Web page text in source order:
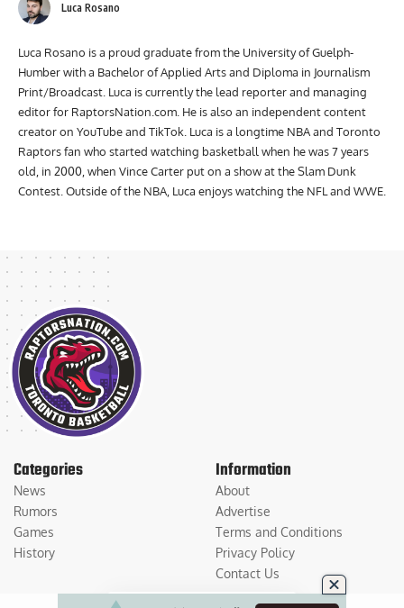
Luca Rosano
Luca Rosano is a proud graduate from the University of Guelph-
Humber with a Bachelor of Applied Arts and Diploma in Journalism
Print/Broadcast. Luca is currently the lead reporter and managing
editor for RaptorsNation.com. He is also an independent content
creator on YouTube and TikTok. Luca is a longtime NBA and Toronto
Raptors fan who started watching basketball when he was 7 years
old, in 2000, when Vince Carter put on a show at the Slam Dunk
Contest. Outside of the NBA, Luca enjoys watching the NFL and WWE.
Categories
News
Rumors
Games
History
Information
About
Advertise
Terms and Conditions
Privacy Policy
Contact Us